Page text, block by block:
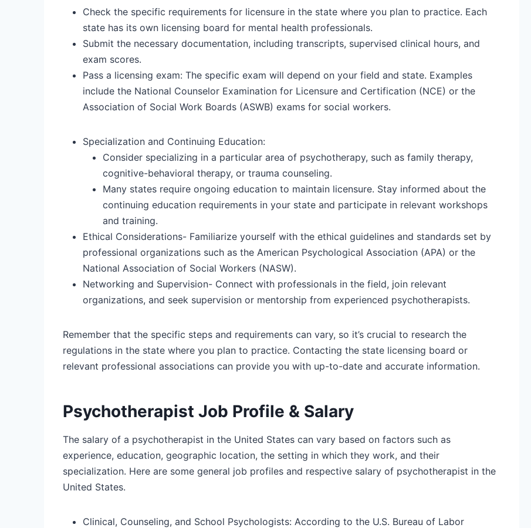
Check the specific requirements for licensure in the state where you plan to practice. Each
state has its own licensing board for mental health professionals.
Submit the necessary documentation, including transcripts, supervised clinical hours, and
exam scores.
Pass a licensing exam: The specific exam will depend on your field and state. Examples
include the National Counselor Examination for Licensure and Certification (NCE) or the
Association of Social Work Boards (ASWB) exams for social workers.
Specialization and Continuing Education:
Consider specializing in a particular area of psychotherapy, such as family therapy,
cognitive-behavioral therapy, or trauma counseling.
Many states require ongoing education to maintain licensure. Stay informed about the
continuing education requirements in your state and participate in relevant workshops
and training.
Ethical Considerations- Familiarize yourself with the ethical guidelines and standards set by
professional organizations such as the American Psychological Association (APA) or the
National Association of Social Workers (NASW).
Networking and Supervision- Connect with professionals in the field, join relevant
organizations, and seek supervision or mentorship from experienced psychotherapists.
Remember that the specific steps and requirements can vary, so it’s crucial to research the
regulations in the state where you plan to practice. Contacting the state licensing board or
relevant professional associations can provide you with up-to-date and accurate information.
Psychotherapist Job Profile & Salary
The salary of a psychotherapist in the United States can vary based on factors such as
experience, education, geographic location, the setting in which they work, and their
specialization. Here are some general job profiles and respective salary of psychotherapist in the
United States.
Clinical, Counseling, and School Psychologists: According to the U.S. Bureau of Labor